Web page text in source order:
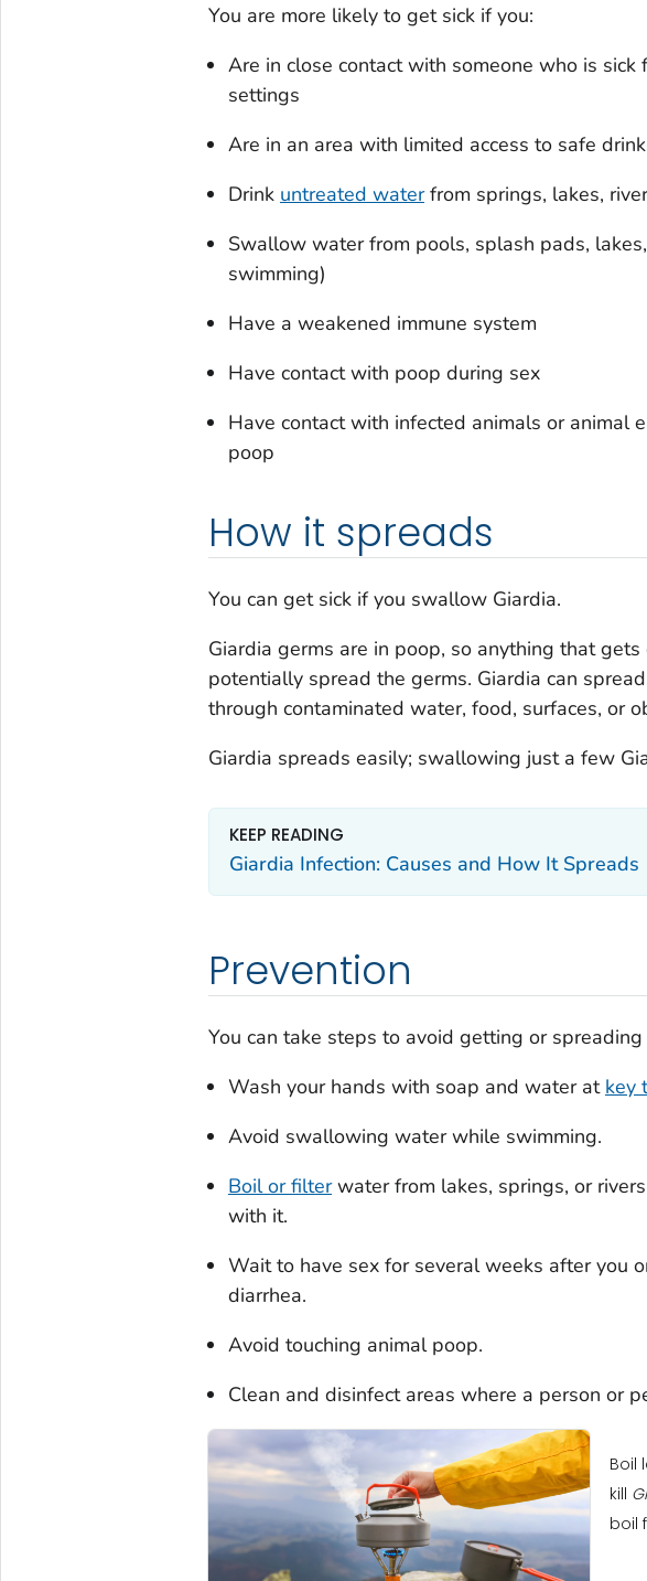
You are more likely to get sick if you:
Are in close contact with someone who is sick
settings
Are in an area with limited access to safe
Drink untreated waterfrom springs, lakes,
Swallow water from pools, splash pads,
swimming)
Have a weakened immune system
Have contact with poop during sex
Have contact with infected animals or animal
poop
How it spreads
You can get sick if you swallow Giardia.
Giardia germs are in poop, so anything that
potentially spread the germs. Giardia can
through contaminated water, food, surfaces, or
Giardia spreads easily; swallowing just a few
KEEP READING
Giardia Infection: Causes and How It Spreads
Prevention
You can take steps to avoid getting or spreading
Wash your hands with soap and water at key
Avoid swallowing water while swimming.
Boil or filterwater from lakes, springs, or
with it.
Wait to have sex for several weeks after you
diarrhea.
Avoid touching animal poop.
Clean and disinfect areas where a person or
Boil
kill
boil